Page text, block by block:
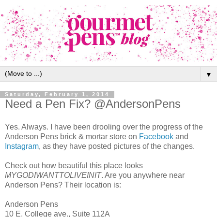
▼
Saturday, February 1, 2014
Need a Pen Fix? @AndersonPens
Yes. Always. I have been drooling over the progress of the
Anderson Pens brick & mortar store on Facebook and
Instagram, as they have posted pictures of the changes.
Check out how beautiful this place looks
MYGODIWANTTOLIVEINIT. Are you anywhere near
Anderson Pens? Their location is:
Anderson Pens
10 E. College ave., Suite 112A